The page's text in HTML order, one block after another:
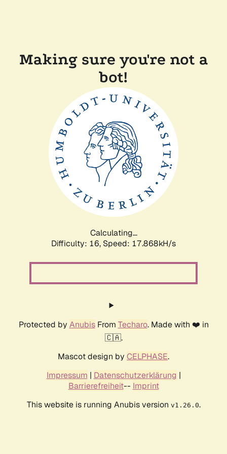
Making sure you're not a
bot!
Calculating...
Difficulty: 16, Speed: 17.868kH/s
Protected by AnubisFrom Techaro. Made with ❤️ in
🇨🇦.
Mascot design by CELPHASE.
Impressum | Datenschutzerklärung |
Barrierefreiheit-- Imprint
This website is running Anubis version v1.26.0.